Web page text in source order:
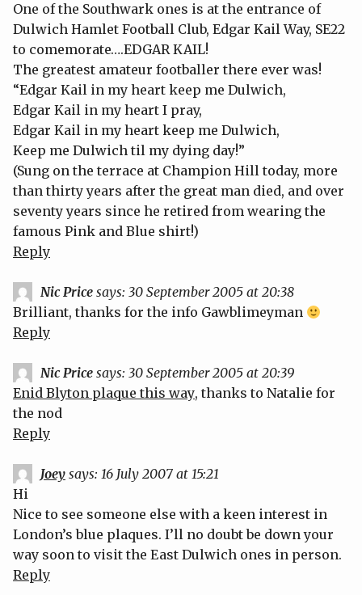
One of the Southwark ones is at the entrance of
Dulwich Hamlet Football Club, Edgar Kail Way, SE22
to comemorate….EDGAR KAIL!
The greatest amateur footballer there ever was!
“Edgar Kail in my heart keep me Dulwich,
Edgar Kail in my heart I pray,
Edgar Kail in my heart keep me Dulwich,
Keep me Dulwich til my dying day!”
(Sung on the terrace at Champion Hill today, more
than thirty years after the great man died, and over
seventy years since he retired from wearing the
famous Pink and Blue shirt!)
Reply
Nic Price says: 30 September 2005 at 20:38
Brilliant, thanks for the info Gawblimeyman
Reply
Nic Price says: 30 September 2005 at 20:39
Enid Blyton plaque this way, thanks to Natalie for
the nod
Reply
Joey says: 16 July 2007 at 15:21
Hi
Nice to see someone else with a keen interest in
London’s blue plaques. I’ll no doubt be down your
way soon to visit the East Dulwich ones in person.
Reply